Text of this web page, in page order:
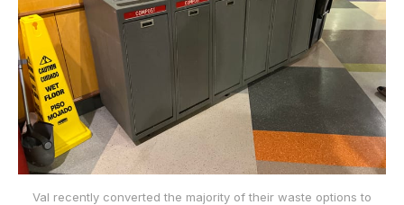
Val recently converted the majority of their waste options to